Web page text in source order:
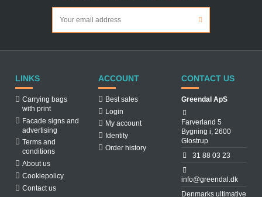
LINKS
Carrying bags
with print
Facade signs and
advertising
Terms and
conditions
About us
Cookiepolicy
Contact us
ACCOUNT
Best sales
Login
My account
Identity
Order history
CONTACT US
Greendal ApS
Farverland 5
Bygning i, 2600
Glostrup
31 88 03 23
info@greendal.dk
Denmarks ultimative